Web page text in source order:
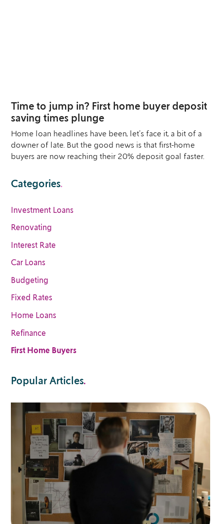
23 MAR
Time to jump in? First home buyer deposit
saving times plunge
Home loan headlines have been, let’s face it, a bit of a
downer of late. But the good news is that first-home
buyers are now reaching their 20% deposit goal faster.
Categories.
Investment Loans
Renovating
Interest Rate
Car Loans
Budgeting
Fixed Rates
Home Loans
Refinance
First Home Buyers
Popular Articles.